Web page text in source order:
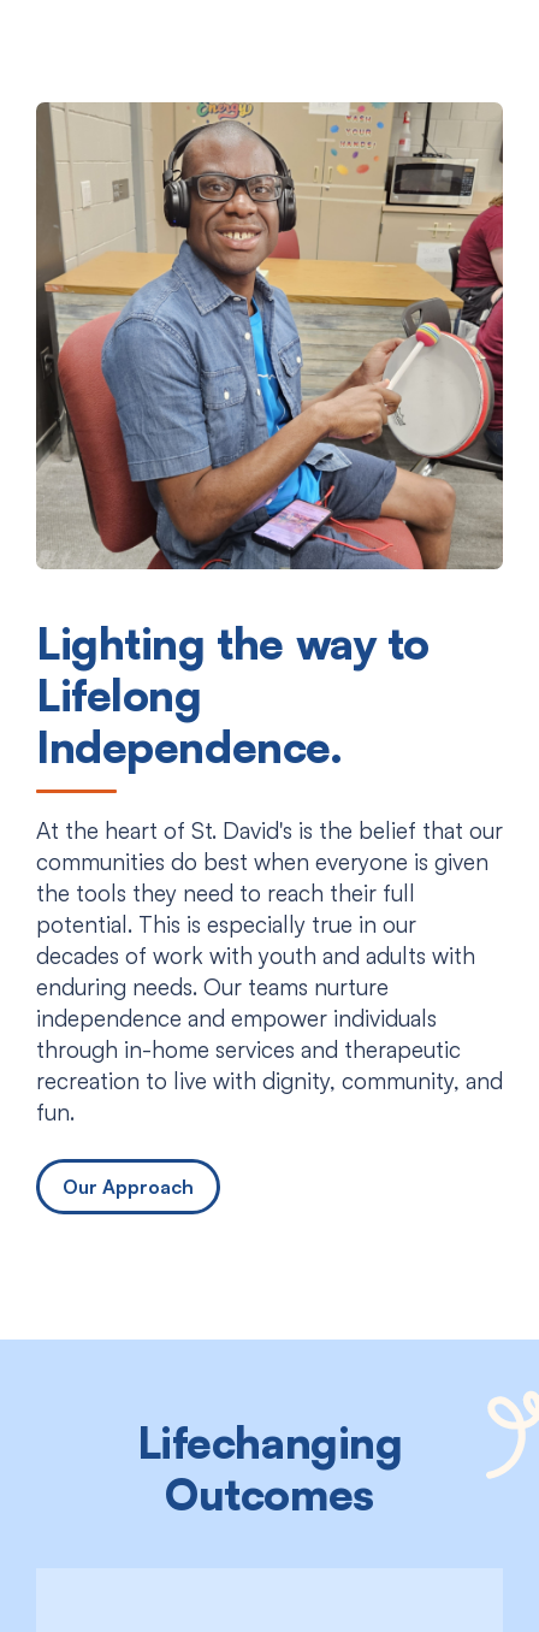
Lighting the way to
Lifelong
Independence.
At the heart of St. David's is the belief that our
communities do best when everyone is given
the tools they need to reach their full
potential. This is especially true in our
decades of work with youth and adults with
enduring needs. Our teams nurture
independence and empower individuals
through in-home services and therapeutic
recreation to live with dignity, community, and
fun.
Our Approach
Lifechanging
Outcomes